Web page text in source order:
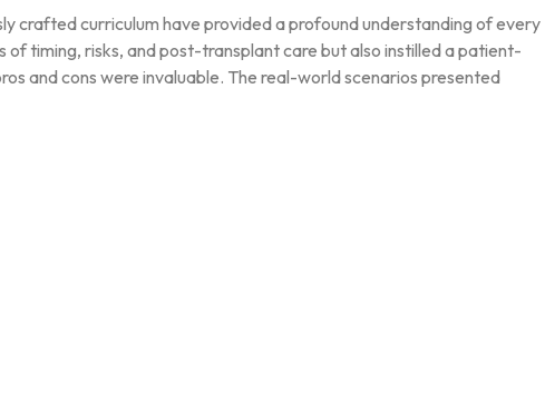
crafted curriculum have provided a profound understanding of every
timing, risks, and post-transplant care but also instilled a patient-
and cons were invaluable. The real-world scenarios presented